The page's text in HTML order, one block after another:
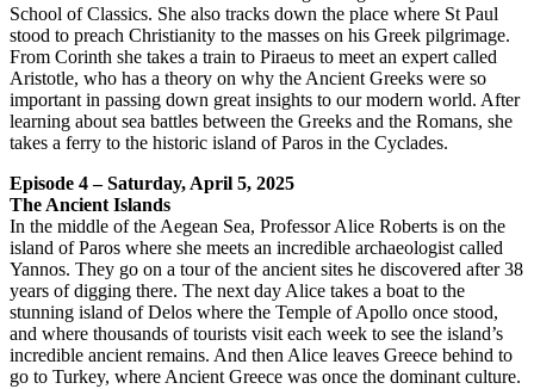
School of Classics. She also tracks down the place where St Paul
stood to preach Christianity to the masses on his Greek pilgrimage.
From Corinth she takes a train to Piraeus to meet an expert called
Aristotle, who has a theory on why the Ancient Greeks were so
important in passing down great insights to our modern world. After
learning about sea battles between the Greeks and the Romans, she
takes a ferry to the historic island of Paros in the Cyclades.
Episode 4 – Saturday, April 5, 2025
The Ancient Islands
In the middle of the Aegean Sea, Professor Alice Roberts is on the
island of Paros where she meets an incredible archaeologist called
Yannos. They go on a tour of the ancient sites he discovered after 38
years of digging there. The next day Alice takes a boat to the
stunning island of Delos where the Temple of Apollo once stood,
and where thousands of tourists visit each week to see the island’s
incredible ancient remains. And then Alice leaves Greece behind to
go to Turkey, where Ancient Greece was once the dominant culture.